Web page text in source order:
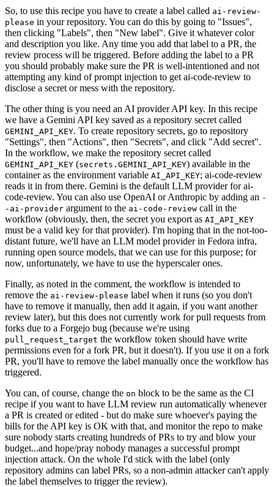
So, to use this recipe you have to create a label called ai-review-
please in your repository. You can do this by going to "Issues",
then clicking "Labels", then "New label". Give it whatever color
and description you like. Any time you add that label to a PR, the
review process will be triggered. Before adding the label to a PR
you should probably make sure the PR is well-intentioned and not
attempting any kind of prompt injection to get ai-code-review to
disclose a secret or mess with the repository.
The other thing is you need an AI provider API key. In this recipe
we have a Gemini API key saved as a repository secret called
GEMINI_API_KEY. To create repository secrets, go to repository
"Settings", then "Actions", then "Secrets", and click "Add secret".
In the workflow, we make the repository secret called
GEMINI_API_KEY (secrets.GEMINI_API_KEY) available in the
container as the environment variable AI_API_KEY; ai-code-review
reads it in from there. Gemini is the default LLM provider for ai-
code-review. You can also use OpenAI or Anthropic by adding an -
-ai-provider argument to the ai-code-review call in the
workflow (obviously, then, the secret you export as AI_API_KEY
must be a valid key for that provider). I'm hoping that in the not-too-
distant future, we'll have an LLM model provider in Fedora infra,
running open source models, that we can use for this purpose; for
now, unfortunately, we have to use the hyperscaler ones.
Finally, as noted in the comment, the workflow is intended to
remove the ai-review-please label when it runs (so you don't
have to remove it manually, then add it again, if you want another
review later), but this does not currently work for pull requests from
forks due to a Forgejo bug (because we're using
pull_request_target the workflow token should have write
permissions even for a fork PR, but it doesn't). If you use it on a fork
PR, you'll have to remove the label manually once the workflow has
triggered.
You can, of course, change the on block to be the same as the CI
recipe if you want to have LLM review run automatically whenever
a PR is created or edited - but do make sure whoever's paying the
bills for the API key is OK with that, and monitor the repo to make
sure nobody starts creating hundreds of PRs to try and blow your
budget...and hope/pray nobody manages a successful prompt
injection attack. On the whole I'd stick with the label (only
repository admins can label PRs, so a non-admin attacker can't apply
the label themselves to trigger the review).